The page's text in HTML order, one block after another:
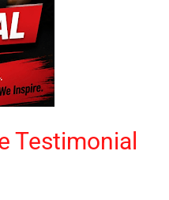
Testimonial